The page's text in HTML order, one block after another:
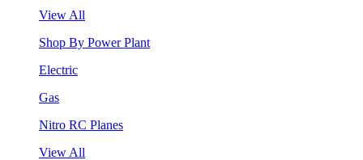
View All
Shop By Power Plant
Electric
Gas
Nitro RC Planes
View All